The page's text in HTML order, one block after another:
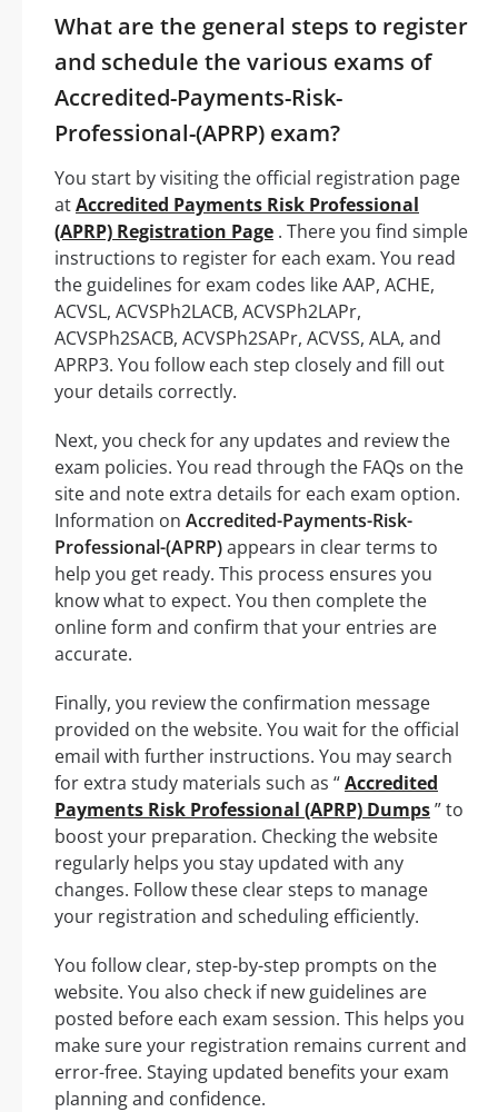
What are the general steps to register
and schedule the various exams of
Accredited-Payments-Risk-
Professional-(APRP) exam?
You start by visiting the official registration page
atAccredited Payments Risk Professional
(APRP) Registration Page . There you find simple
instructions to register for each exam. You read
the guidelines for exam codes like AAP, ACHE,
ACVSL, ACVSPh2LACB, ACVSPh2LAPr,
ACVSPh2SACB, ACVSPh2SAPr, ACVSS, ALA, and
APRP3. You follow each step closely and fill out
your details correctly.
Next, you check for any updates and review the
exam policies. You read through the FAQs on the
site and note extra details for each exam option.
Information on Accredited-Payments-Risk-
Professional-(APRP)appears in clear terms to
help you get ready. This process ensures you
know what to expect. You then complete the
online form and confirm that your entries are
accurate.
Finally, you review the confirmation message
provided on the website. You wait for the official
email with further instructions. You may search
for extra study materials such as “Accredited
Payments Risk Professional (APRP) Dumps” to
boost your preparation. Checking the website
regularly helps you stay updated with any
changes. Follow these clear steps to manage
your registration and scheduling efficiently.
You follow clear, step-by-step prompts on the
website. You also check if new guidelines are
posted before each exam session. This helps you
make sure your registration remains current and
error-free. Staying updated benefits your exam
planning and confidence.